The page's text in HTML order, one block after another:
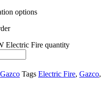
options
Electric Fire quantity
Gazco Tags Electric Fire, Gazco,